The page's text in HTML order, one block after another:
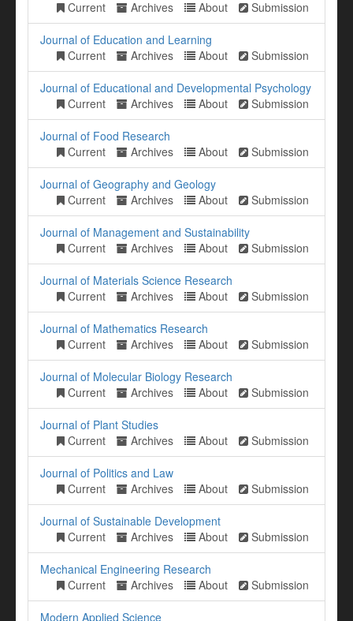
Current Archives About Submission
Journal of Education and Learning
Current
Archives About Submission
Journal of Educational and Developmental Psychology
Current
Archives About Submission
Journal of Food Research
Current
Archives About Submission
Journal of Geography and Geology
Current
Archives About Submission
Journal of Management and Sustainability
Current
Archives About Submission
Journal of Materials Science Research
Current
Archives About Submission
Journal of Mathematics Research
Current
Archives About Submission
Journal of Molecular Biology Research
Current
Archives About Submission
Journal of Plant Studies
Current
Archives About Submission
Journal of Politics and Law
Current
Archives About Submission
Journal of Sustainable Development
Current
Archives About Submission
Mechanical Engineering Research
Current
Archives About Submission
Modern Applied Science